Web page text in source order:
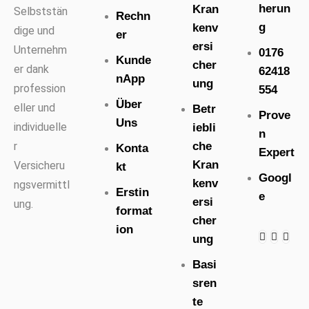
Selbststän
dige und
Unternehm
er dank
profession
eller und
individuelle
r
Versicheru
ngsvermittl
ung.
Rechn
er
Kunde
nApp
Über
Uns
Konta
kt
Erstin
format
ion
Kran
kenv
ersi
cher
ung
Betr
iebli
che
Kran
kenv
ersi
cher
ung
Basi
sren
te
herun
g
0176
62418
554
Prove
n
Expert
Googl
e